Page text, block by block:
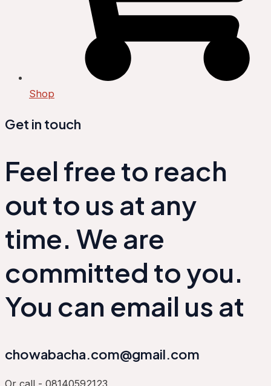
Shop
Get in touch
Feel free to reach
out to us at any
time. We are
committed to you.
You can email us at
chowabacha.com@gmail.com
Or call - 08140592123